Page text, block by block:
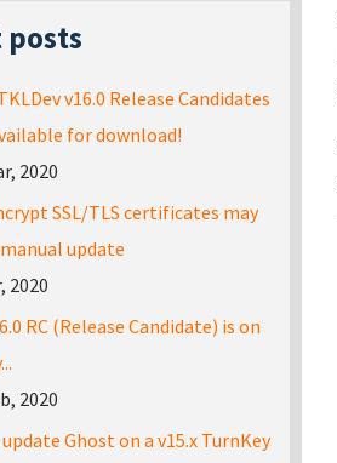
posts
v16.0 Release Candidates
for download!
2020
SSL/TLS certificates may
update
2020
RC (Release Candidate) is on
2020
Ghost on a v15.x TurnKey